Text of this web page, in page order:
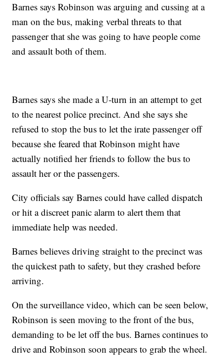
Barnes says Robinson was arguing and cussing at a
man on the bus, making verbal threats to that
passenger that she was going to have people come
and assault both of them.
Barnes says she made a U-turn in an attempt to get
to the nearest police precinct. And she says she
refused to stop the bus to let the irate passenger off
because she feared that Robinson might have
actually notified her friends to follow the bus to
assault her or the passengers.
City officials say Barnes could have called dispatch
or hit a discreet panic alarm to alert them that
immediate help was needed.
Barnes believes driving straight to the precinct was
the quickest path to safety, but they crashed before
arriving.
On the surveillance video, which can be seen below,
Robinson is seen moving to the front of the bus,
demanding to be let off the bus. Barnes continues to
drive and Robinson soon appears to grab the wheel.